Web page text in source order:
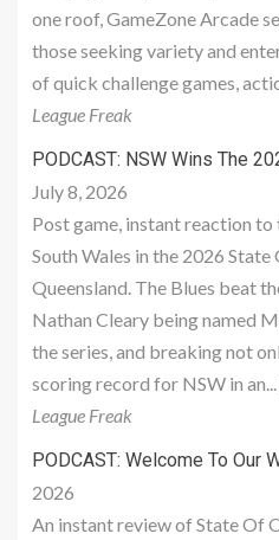
one roof, GameZone Arcade
those seeking variety and
of quick challenge games,
League Freak
PODCAST: NSW Wins The
July 8, 2026
Post game, instant reaction
South Wales in the 2026
Queensland. The Blues beat
Nathan Cleary being named
the series, and breaking not
scoring record for NSW in
League Freak
PODCAST: Welcome To Our
2026
An instant review of State Of